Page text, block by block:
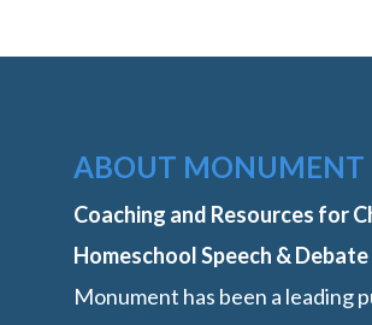
ABOUT MONUMENT
Coaching and Resources for
Homeschool Speech & Debate
Monument has been a leading